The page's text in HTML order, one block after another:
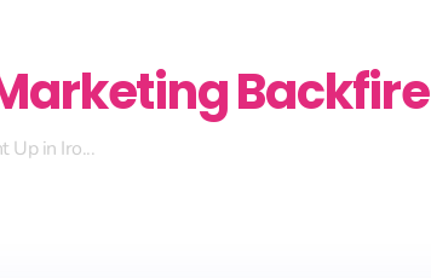
Up in Iro...
Backfire